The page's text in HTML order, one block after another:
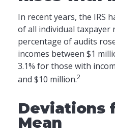
In recent years, the IRS
of all individual taxpayer
percentage of audits
incomes between $1
3.1% for those with
and $10 million.2
Deviations
Mean